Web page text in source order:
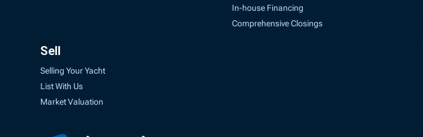
Sell
Selling Your Yacht
List With Us
Market Valuation
In-house Financing
Comprehensive Closings